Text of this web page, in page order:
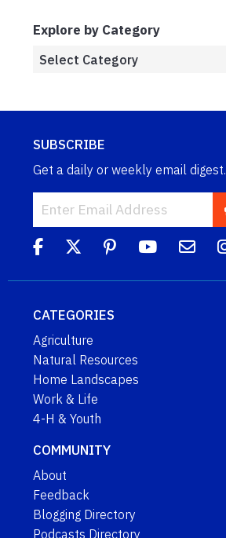
Explore by Category
SUBSCRIBE
Get a daily or weekly email digest.
CATEGORIES
Agriculture
Natural Resources
Home Landscapes
Work & Life
4-H & Youth
COMMUNITY
About
Feedback
Blogging Directory
Podcasts Directory